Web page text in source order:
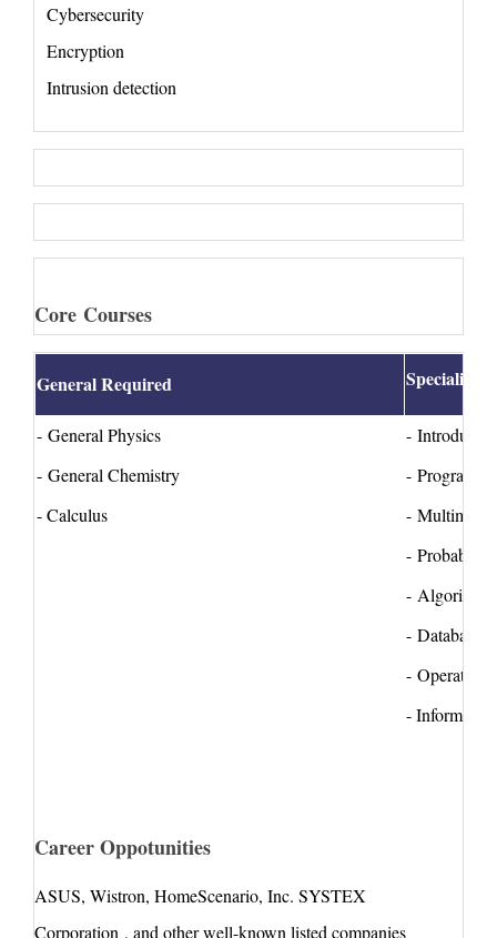
Cybersecurity
Encryption
Intrusion detection
Core Courses
General Required
- General Physics
-
- General Chemistry
-
- Calculus
-
-
- Algorithms
- Database
- Operating
-
Career Oppotunities
ASUS, Wistron, HomeScenario, Inc. SYSTEX
Corporation , and other well-known listed companies